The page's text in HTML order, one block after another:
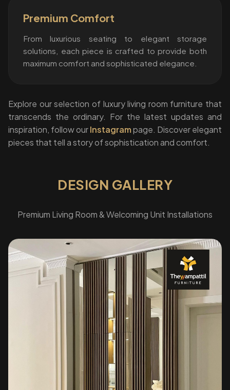
Premium Comfort
From luxurious seating to elegant storage
solutions, each piece is crafted to provide both
maximum comfort and sophisticated elegance.
Explore our selection of luxury living room furniture that
transcends the ordinary. For the latest updates and
inspiration, follow ourInstagrampage. Discover elegant
pieces that tell a story of sophistication and comfort.
DESIGN GALLERY
Premium Living Room & Welcoming Unit Installations